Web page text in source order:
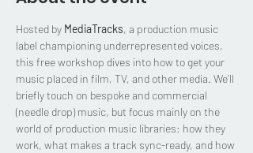
Hosted by MediaTracks, a production music
label championing underrepresented voices,
this free workshop dives into how to get your
music placed in film, TV, and other media. We’ll
briefly touch on bespoke and commercial
(needle drop) music, but focus mainly on the
world of production music libraries: how they
work, what makes a track sync-ready, and how